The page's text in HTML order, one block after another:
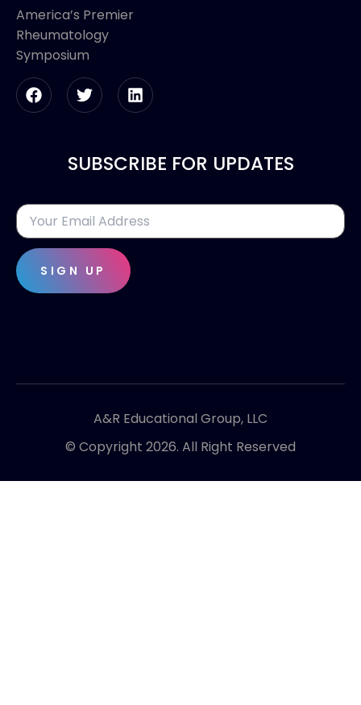
America’s Premier
Rheumatology
Symposium
SUBSCRIBE FOR UPDATES
SIGN UP
A&R Educational Group, LLC
© Copyright 2026. All Right Reserved